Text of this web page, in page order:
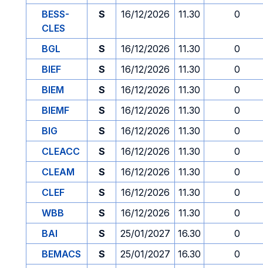
BESS-
CLES
S 16/12/2026 11.30 0
BGL S 16/12/2026 11.30
0
BIEF
S 16/12/2026 11.30
0
BIEM
S 16/12/2026 11.30
0
BIEMF
S 16/12/2026 11.30
0
BIG
S 16/12/2026 11.30
0
CLEACC
S 16/12/2026 11.30
0
CLEAM
S 16/12/2026 11.30
0
CLEF
S 16/12/2026 11.30
0
WBB
S 16/12/2026 11.30
0
BAI
S 25/01/2027 16.30
0
BEMACS
S 25/01/2027 16.30
0